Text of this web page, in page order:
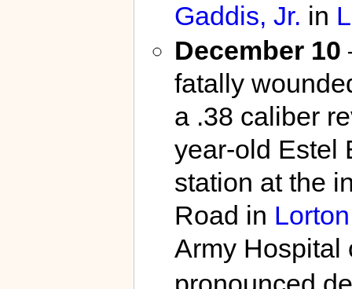
Gaddis, Jr. in
December 10
fatally
a .38 caliber
year-old Estel
station at the
Road in Lorton
Army Hospital